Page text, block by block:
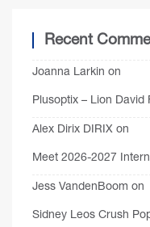
Recent
Joanna Larkin on
Plusoptix – Lion
Alex Dirix DIRIX on
Meet 2026-2027
Jess VandenBoom on
Sidney Leos Crush